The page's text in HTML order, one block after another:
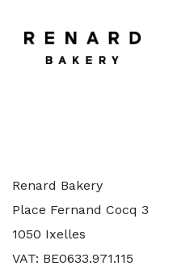
Renard Bakery
Place Fernand Cocq 3
1050 Ixelles
VAT: BE0633.971.115